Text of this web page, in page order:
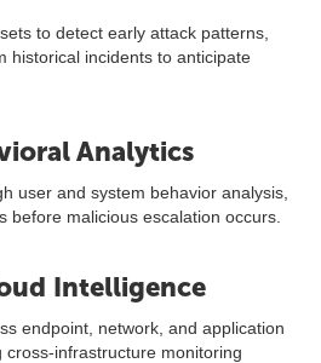
to detect early attack patterns,
historical incidents to anticipate
Analytics
user and system behavior analysis,
before malicious escalation occurs.
Intelligence
endpoint, network, and application
infrastructure monitoring